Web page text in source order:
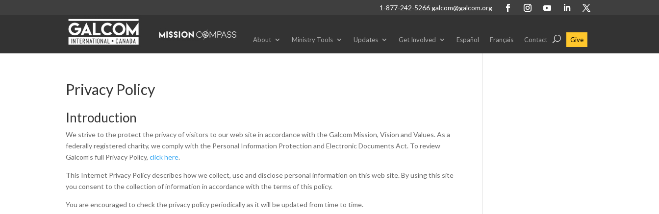
1-877-242-5266 galcom@galcom.org
About Ministry Tools Updates Get Involved Español Français Contact Give
Privacy Policy
Introduction
We strive to the protect the privacy of visitors to our web site in accordance with the Galcom Mission, Vision and Values. As a
federally registered charity, we comply with the Personal Information Protection and Electronic Documents Act. To review
Galcom’s full Privacy Policy,click here.
This Internet Privacy Policy describes how we collect, use and disclose personal information on this web site. By using this site
you consent to the collection of information in accordance with the terms of this policy.
You are encouraged to check the privacy policy periodically as it will be updated from time to time.